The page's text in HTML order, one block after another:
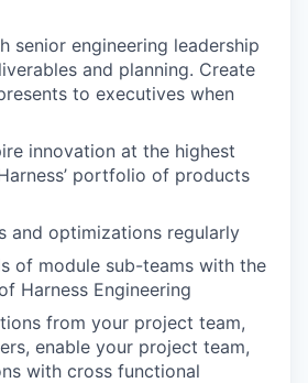
senior engineering leadership
and planning. Create
to executives when
innovation at the highest
portfolio of products
and optimizations regularly
of module sub-teams with the
Harness Engineering
from your project team,
enable your project team,
with cross functional